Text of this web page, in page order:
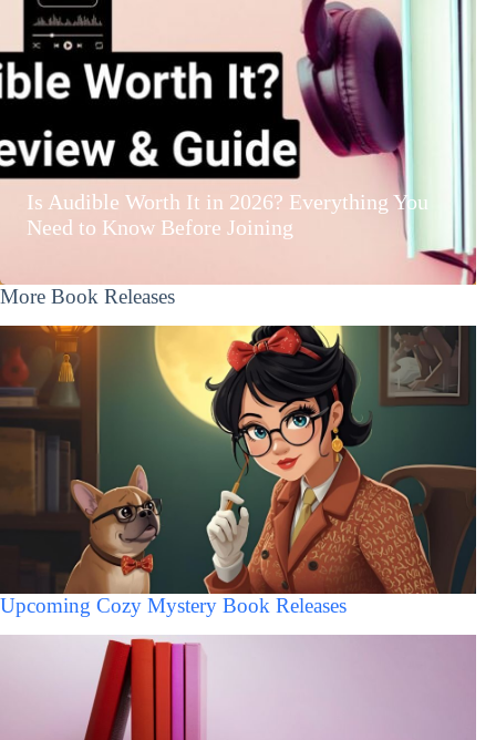
Is Audible Worth It in 2026? Everything You
Need to Know Before Joining
More Book Releases
Upcoming Cozy Mystery Book Releases